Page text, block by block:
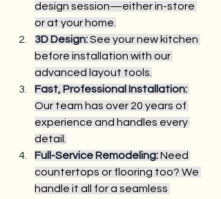
design session—either in-store
or at your home.
3D Design: See your new kitchen
before installation with our
advanced layout tools.
Fast, Professional Installation:
Our team has over 20 years of
experience and handles every
detail.
Full-Service Remodeling: Need
countertops or flooring too? We
handle it all for a seamless